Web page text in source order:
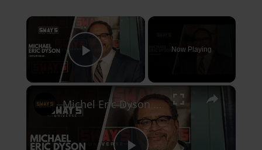
×
Play Video
Now Playing
×
Michel Eric Dyson Talks About our Racial Reckoning In New Book ‘Long Time Coming’ | SWAY’S UNIVERSE